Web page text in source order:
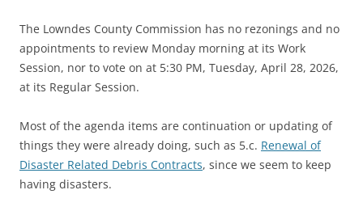
The Lowndes County Commission has no rezonings and no
appointments to review Monday morning at its Work
Session, nor to vote on at 5:30 PM, Tuesday, April 28, 2026,
at its Regular Session.
Most of the agenda items are continuation or updating of
things they were already doing, such as 5.c. Renewal of
Disaster Related Debris Contracts, since we seem to keep
having disasters.